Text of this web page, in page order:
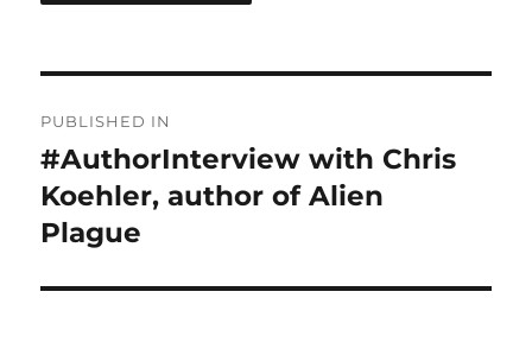
navigation
PUBLISHED IN
#AuthorInterview with Chris
Koehler, author of Alien
Plague